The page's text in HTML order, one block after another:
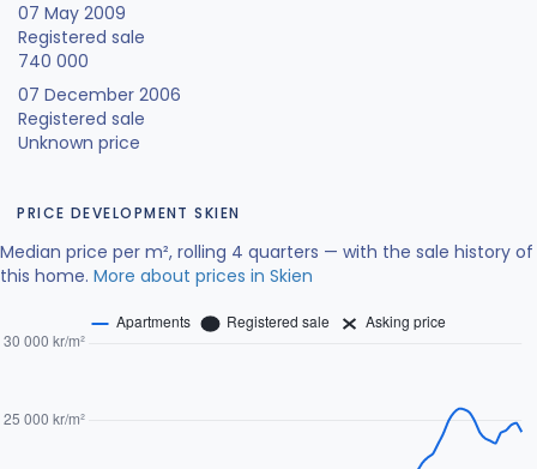
07 May 2009
Registered sale
740 000
07 December 2006
Registered sale
Unknown price
PRICE DEVELOPMENT SKIEN
Median price per m², rolling 4 quarters — with the sale history of
this home. More about prices in Skien